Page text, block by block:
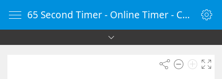
65 Second Timer - Online Timer - Countdown